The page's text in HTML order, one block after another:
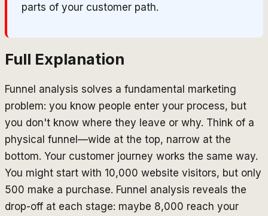
parts of your customer path.
Full Explanation
Funnel analysis solves a fundamental marketing
problem: you know people enter your process, but
you don't know where they leave or why. Think of a
physical funnel—wide at the top, narrow at the
bottom. Your customer journey works the same way.
You might start with 10,000 website visitors, but only
500 make a purchase. Funnel analysis reveals the
drop-off at each stage: maybe 8,000 reach your